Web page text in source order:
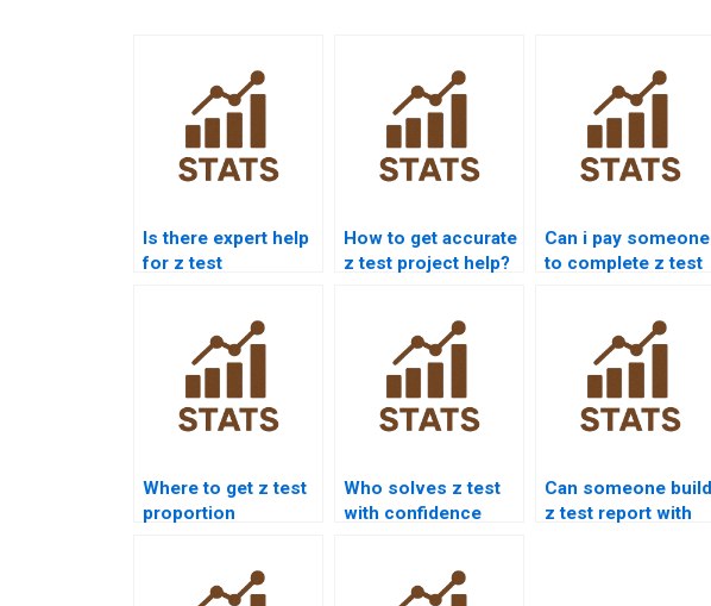
Is there expert help
for z test
How to get accurate
z test project help?
Can i pay someone
to complete z test
Where to get z test
proportion
Who solves z test
with confidence
Can someone build
z test report with